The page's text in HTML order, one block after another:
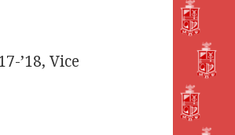
’18, Vice